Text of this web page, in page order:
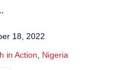
18, 2022
in Action
Nigeria